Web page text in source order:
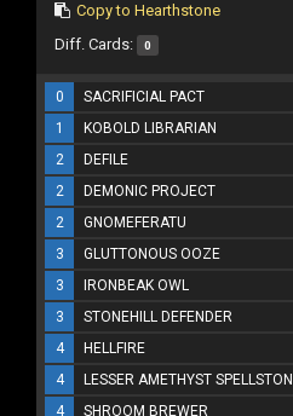
Copy to Hearthstone
Diff. Cards: 0
0 SACRIFICIAL PACT
1
KOBOLD LIBRARIAN
2
DEFILE
2
DEMONIC PROJECT
2
GNOMEFERATU
3
GLUTTONOUS OOZE
3
IRONBEAK OWL
3
STONEHILL DEFENDER
4
HELLFIRE
4
LESSER AMETHYST
4
SHROOM BREWER